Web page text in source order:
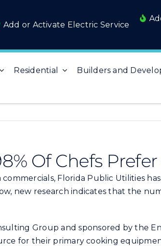
Add or Activate Electric Service
Residential Builders and
Of Chefs
commercials, Florida Public Utilities
new research indicates that the
Group and sponsored by the
for their primary cooking